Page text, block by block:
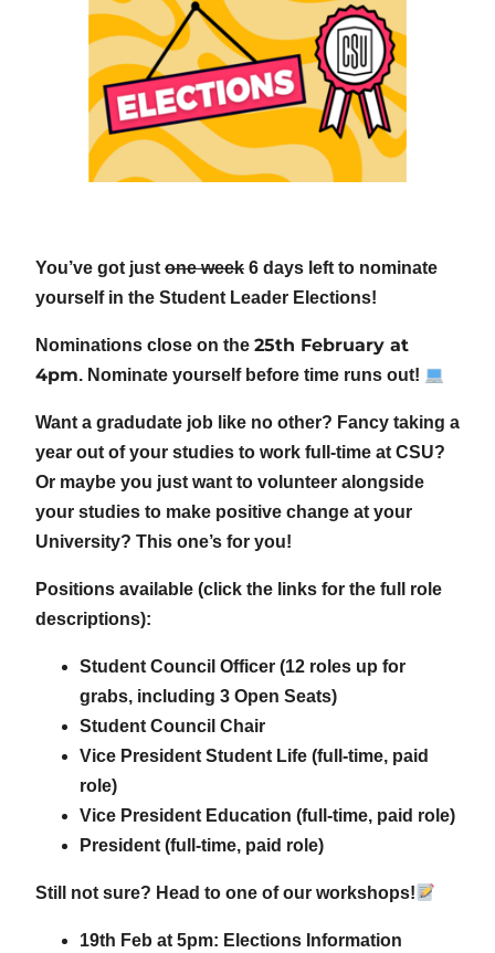
You’ve got just one week 6 days left to nominate
yourself in the Student Leader Elections!
Nominations close on the 25th February at
4pm. Nominate yourself before time runs out!
Want a gradudate job like no other? Fancy taking a
year out of your studies to work full-time at CSU?
Or maybe you just want to volunteer alongside
your studies to make positive change at your
University? This one’s for you!
Positions available (click the links for the full role
descriptions):
Student Council Officer (12 roles up for
grabs, including 3 Open Seats)
Student Council Chair
Vice President Student Life (full-time, paid
role)
Vice President Education (full-time, paid role)
President (full-time, paid role)
Still not sure? Head to one of our workshops!
19th Feb at 5pm: Elections Information